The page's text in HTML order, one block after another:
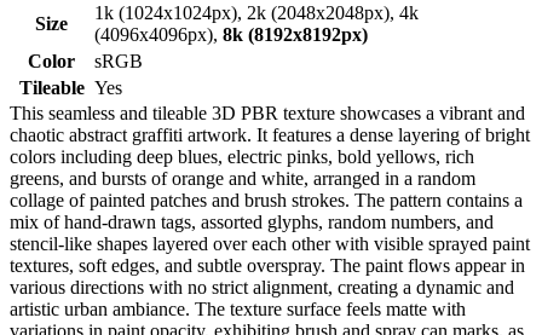
Size
1k (1024x1024px), 2k (2048x2048px), 4k
(4096x4096px), 8k (8192x8192px)
Color
sRGB
Tileable Yes
This seamless and tileable 3D PBR texture showcases a vibrant and
chaotic abstract graffiti artwork. It features a dense layering of bright
colors including deep blues, electric pinks, bold yellows, rich
greens, and bursts of orange and white, arranged in a random
collage of painted patches and brush strokes. The pattern contains a
mix of hand-drawn tags, assorted glyphs, random numbers, and
stencil-like shapes layered over each other with visible sprayed paint
textures, soft edges, and subtle overspray. The paint flows appear in
various directions with no strict alignment, creating a dynamic and
artistic urban ambiance. The texture surface feels matte with
variations in paint opacity, exhibiting brush and spray can marks, as